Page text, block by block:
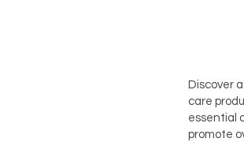
Discover
care
essential
promote